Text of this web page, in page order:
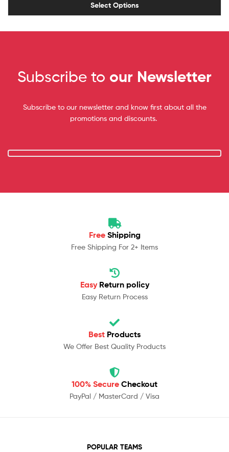
Select Options
Subscribe to our Newsletter
Subscribe to our newsletter and know first about all the
promotions and discounts.
Free Shipping
Free Shipping For 2+ Items
Easy Return policy
Easy Return Process
Best Products
We Offer Best Quality Products
100% Secure Checkout
PayPal / MasterCard / Visa
POPULAR TEAMS